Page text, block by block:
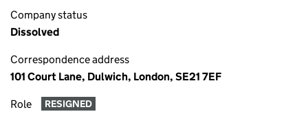
Company status
Dissolved
Correspondence address
101 Court Lane, Dulwich, London, SE21 7EF
Role RESIGNED